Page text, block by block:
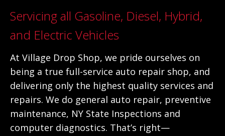
Servicing all Gasoline, Diesel, Hybrid,
and Electric Vehicles
At Village Drop Shop, we pride ourselves on
being a true full-service auto repair shop, and
delivering only the highest quality services and
repairs. We do general auto repair, preventive
maintenance, NY State Inspections and
computer diagnostics. That’s right—